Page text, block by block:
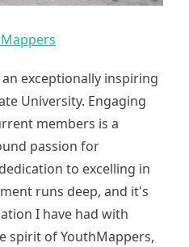
exceptionally inspiring
University. Engaging
members is a
passion for
to excelling in
runs deep, and it's
I have had with
spirit of YouthMappers,